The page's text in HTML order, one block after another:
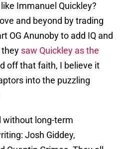
Immanuel Quickley?
and beyond by trading
OG Anunoby to add IQ and
they saw Quickley as the
off that faith, I believe it
into the puzzling
without long-term
Josh Giddey,